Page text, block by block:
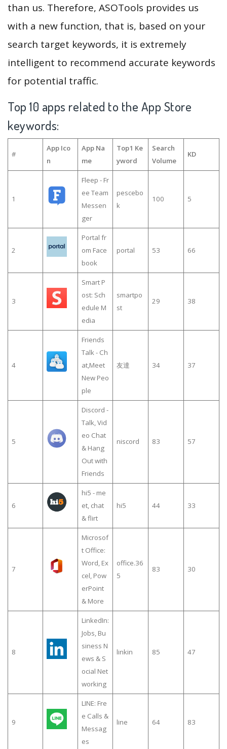
than us. Therefore, ASOTools provides us
with a new function, that is, based on your
search target keywords, it is extremely
intelligent to recommend accurate keywords
for potential traffic.
Top 10 apps related to the App Store
keywords:
#
App Ico
n
App Na
me
Top1 Ke
yword
Search
Volume
KD
1
Fleep - Fr
ee Team
Messen
ger
pescebo
k
100 5
2
Portal fr
om Face
book
portal 53 66
3
Smart P
ost: Sch
edule M
edia
smartpo
st
29 38
4
Friends
Talk - Ch
at,Meet
New Peo
ple
友達 34 37
5
Discord -
Talk, Vid
eo Chat
& Hang
Out with
Friends
niscord 83 57
6
hi5 - me
et, chat
& flirt
hi5 44 33
7
Microsof
t Office:
Word, Ex
cel, Pow
erPoint
& More
office.36
5
83 30
8
LinkedIn:
Jobs, Bu
siness N
ews & S
ocial Net
working
linkin 85 47
9
LINE: Fre
e Calls &
Messag
es
line 64 83